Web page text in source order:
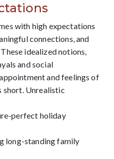
with high expectations
connections, and
idealized notions,
and social
and feelings of
short. Unrealistic
perfect holiday
long-standing family